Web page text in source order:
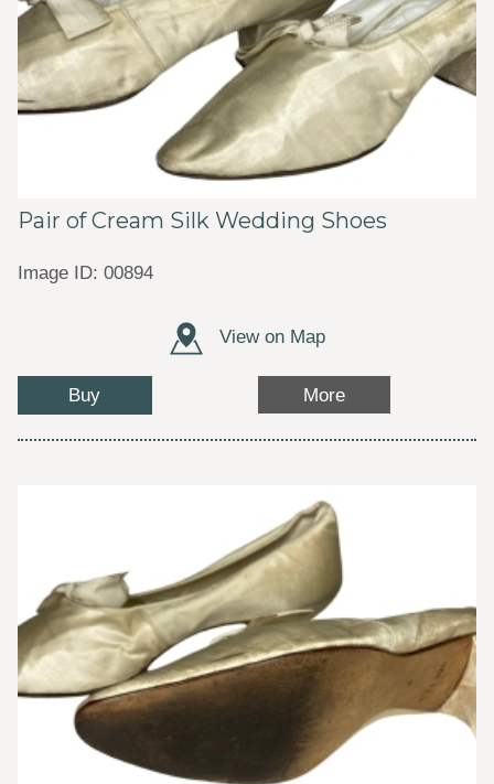
Pair of Cream Silk Wedding Shoes
Image ID: 00894
View on Map
Buy More